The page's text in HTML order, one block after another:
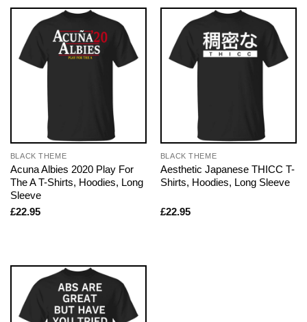
BLACK THEME
Acuna Albies 2020 Play For
The A T-Shirts, Hoodies, Long
Sleeve
£22.95
BLACK THEME
Aesthetic Japanese THICC T-
Shirts, Hoodies, Long Sleeve
£22.95